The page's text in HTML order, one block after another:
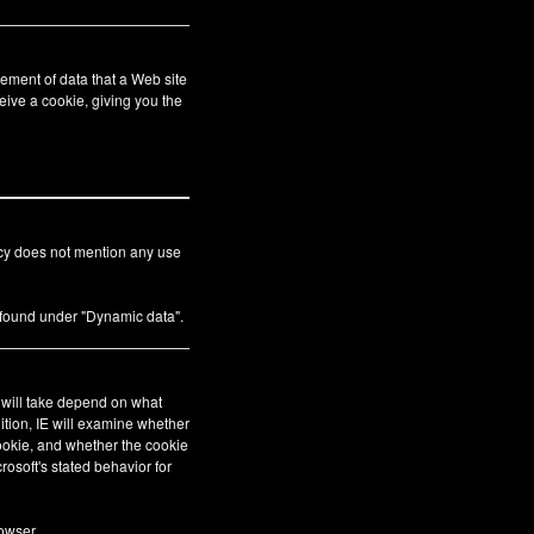
of data that a Web site
a cookie, giving you the
does not mention any use
under "Dynamic data".
take depend on what
IE will examine whether
and whether the cookie
stated behavior for